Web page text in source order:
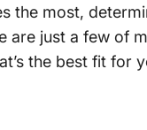
the most,
are just a few of
the best fit for